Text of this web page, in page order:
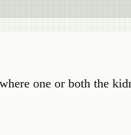
one or both the